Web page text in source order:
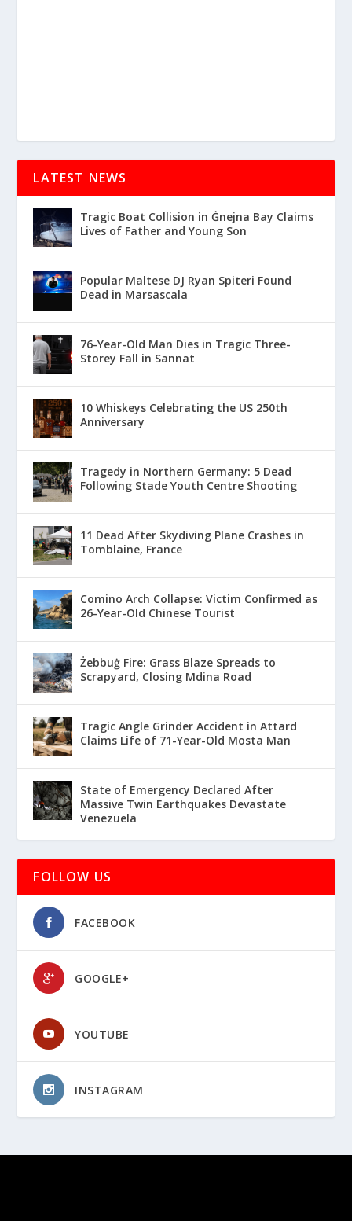
LATEST NEWS
Tragic Boat Collision in Ġnejna Bay Claims
Lives of Father and Young Son
Popular Maltese DJ Ryan Spiteri Found
Dead in Marsascala
76-Year-Old Man Dies in Tragic Three-
Storey Fall in Sannat
10 Whiskeys Celebrating the US 250th
Anniversary
Tragedy in Northern Germany: 5 Dead
Following Stade Youth Centre Shooting
11 Dead After Skydiving Plane Crashes in
Tomblaine, France
Comino Arch Collapse: Victim Confirmed as
26-Year-Old Chinese Tourist
Żebbuġ Fire: Grass Blaze Spreads to
Scrapyard, Closing Mdina Road
Tragic Angle Grinder Accident in Attard
Claims Life of 71-Year-Old Mosta Man
State of Emergency Declared After
Massive Twin Earthquakes Devastate
Venezuela
FOLLOW US
FACEBOOK
GOOGLE+
YOUTUBE
INSTAGRAM